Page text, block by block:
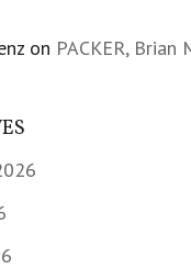
on PACKER, Brian